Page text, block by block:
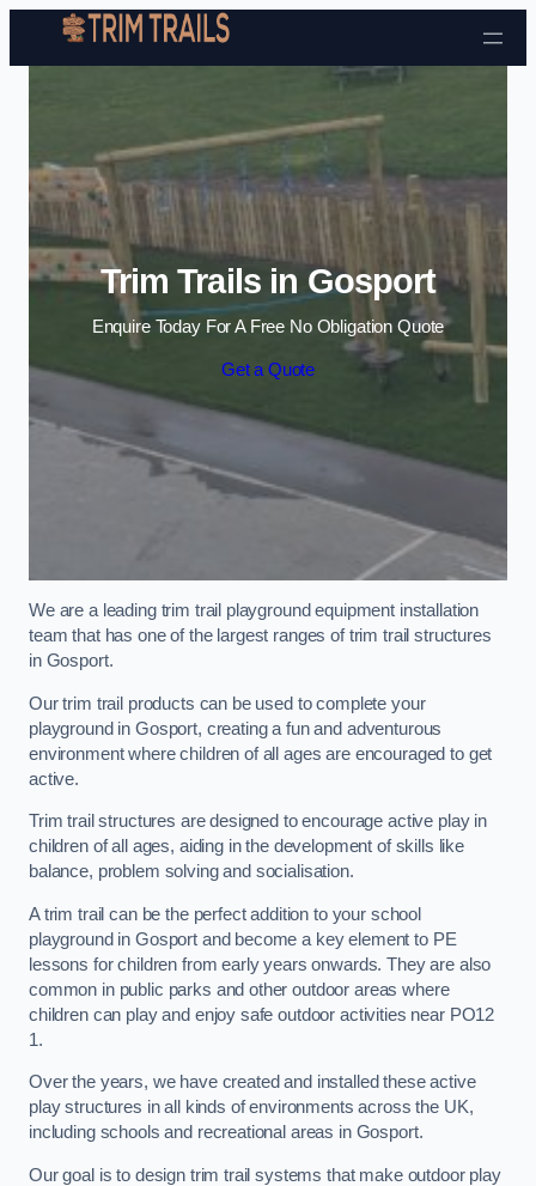
Skip to content
Trim Trails in Gosport
Enquire Today For A Free No Obligation Quote
Get a Quote
We are a leading trim trail playground equipment installation
team that has one of the largest ranges of trim trail structures
in Gosport.
Our trim trail products can be used to complete your
playground in Gosport, creating a fun and adventurous
environment where children of all ages are encouraged to get
active.
Trim trail structures are designed to encourage active play in
children of all ages, aiding in the development of skills like
balance, problem solving and socialisation.
A trim trail can be the perfect addition to your school
playground in Gosport and become a key element to PE
lessons for children from early years onwards. They are also
common in public parks and other outdoor areas where
children can play and enjoy safe outdoor activities near PO12
1.
Over the years, we have created and installed these active
play structures in all kinds of environments across the UK,
including schools and recreational areas in Gosport.
Our goal is to design trim trail systems that make outdoor play